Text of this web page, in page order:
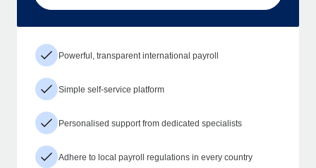
Powerful, transparent international payroll
Simple self-service platform
Personalised support from dedicated specialists
Adhere to local payroll regulations in every country